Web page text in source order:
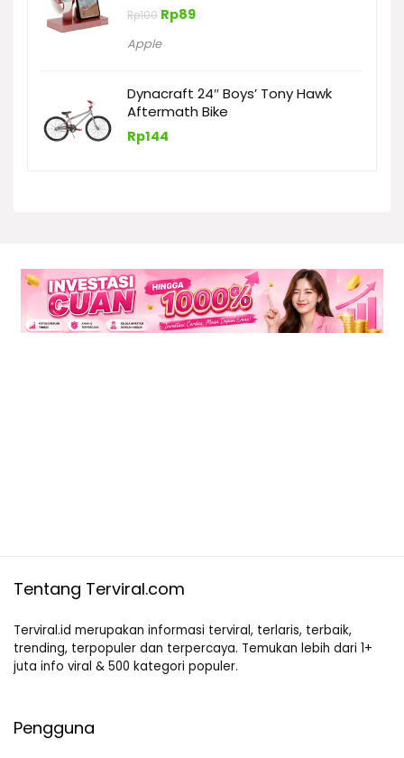
Rp100 Harga
aslinya
adalah:
Rp100.
Rp89Harga
Apple
Dynacraft 24″ Boys’ Tony Hawk
Aftermath Bike
Rp144
Tentang Terviral.com
Terviral.id merupakan informasi terviral, terlaris, terbaik,
trending, terpopuler dan terpercaya. Temukan lebih dari 1+
juta info viral & 500 kategori populer.
Pengguna